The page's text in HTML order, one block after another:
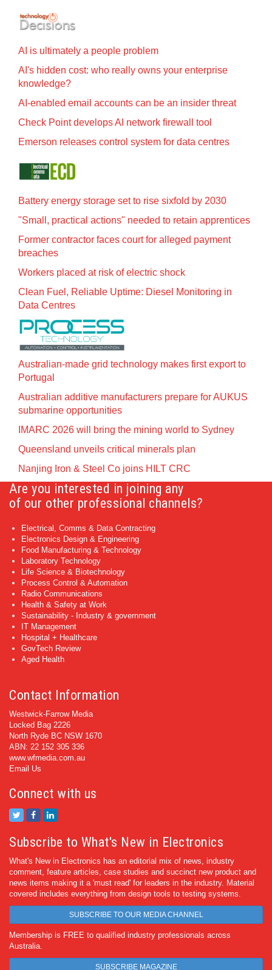
AI is ultimately a people problem
AI's hidden cost: who really owns your enterprise
knowledge?
AI-enabled email accounts can be an insider threat
Check Point develops AI network firewall tool
Emerson releases control system for data centres
Battery energy storage set to rise sixfold by 2030
"Small, practical actions" needed to retain apprentices
Former contractor faces court for alleged payment
breaches
Workers placed at risk of electric shock
Clean Fuel, Reliable Uptime: Diesel Monitoring in
Data Centres
Australian-made grid technology makes first export to
Portugal
Australian additive manufacturers prepare for AUKUS
submarine opportunities
IMARC 2026 will bring the mining world to Sydney
Queensland unveils critical minerals plan
Nanjing Iron & Steel Co joins HILT CRC
Are you interested in joining any
of our other professional channels?
Electrical, Comms & Data Contracting
Electronics Design & Engineering
Food Manufacturing & Technology
Laboratory Technology
Life Science & Biotechnology
Process Control & Automation
Radio Communications
Health & Safety at Work
Sustainability - Industry & government
IT Management
Hospital + Healthcare
GovTech Review
Aged Health
Contact Information
Westwick-Farrow Media
Locked Bag 2226
North Ryde BC NSW 1670
ABN: 22 152 305 336
www.wfmedia.com.au
Email Us
Connect with us
Subscribe to What's New in Electronics
What's New in Electronics has an editorial mix of news, industry
comment, feature articles, case studies and succinct new product and
news items making it a 'must read' for leaders in the industry. Material
covered includes everything from design tools to testing systems.
SUBSCRIBE TO OUR MEDIA CHANNEL
Membership is FREE to qualified industry professionals across
Australia.
SUBSCRIBE MAGAZINE